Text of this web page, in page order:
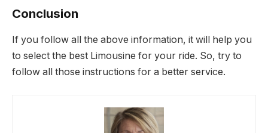
Conclusion
If you follow all the above information, it will help you
to select the best Limousine for your ride. So, try to
follow all those instructions for a better service.